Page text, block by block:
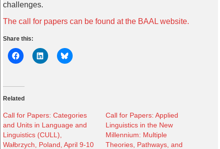
challenges.
The call for papers can be found at the BAAL website.
Share this:
Related
Call for Papers: Categories
and Units in Language and
Linguistics (CULL),
Wałbrzych, Poland, April 9-10
Call for Papers: Applied
Linguistics in the New
Millennium: Multiple
Theories, Pathways, and